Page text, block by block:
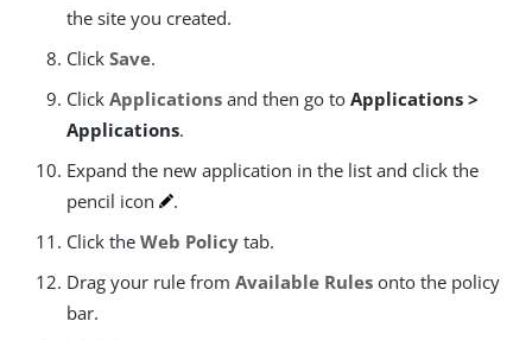
the site you created.
Click Save.
Click Applications and then go to Applications >
Applications.
Expand the new application in the list and click the
pencil icon
.
Click the Web Policy tab.
Drag your rule from Available Rules onto the policy
bar.